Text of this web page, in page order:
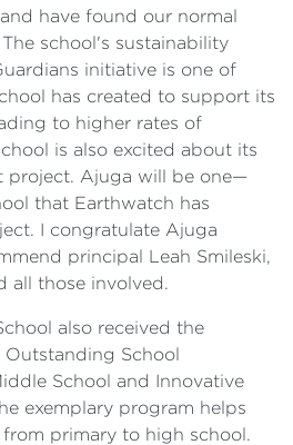
have found our normal
school's sustainability
initiative is one of
has created to support its
to higher rates of
is also excited about its
project. Ajuga will be one—
that Earthwatch has
I congratulate Ajuga
principal Leah Smileski,
all those involved.
also received the
School
School and Innovative
exemplary program helps
primary to high school.